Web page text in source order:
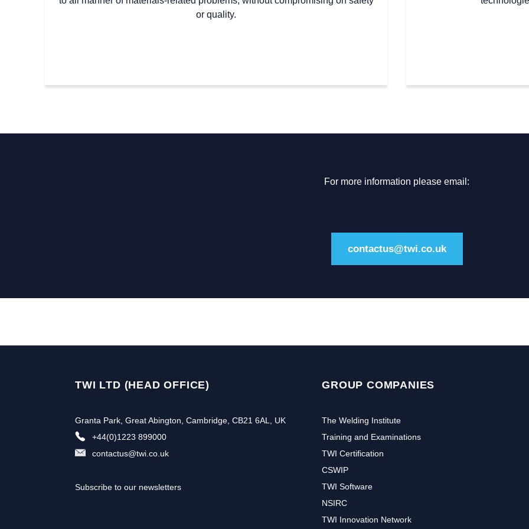
or quality.
For more information please email:
contactus@twi.co.uk
TWI LTD (HEAD OFFICE)
Granta Park, Great Abington, Cambridge, CB21 6AL, UK
+44(0)1223 899000
contactus@twi.co.uk
Subscribe to our newsletters
GROUP COMPANIES
The Welding Institute
Training and Examinations
TWI Certification
CSWIP
TWI Software
NSIRC
TWI Innovation Network